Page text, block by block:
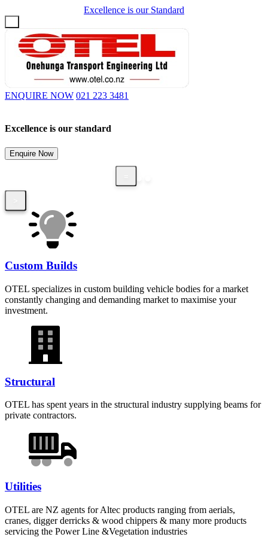
Excellence is our Standard
Login / Register
ENQUIRE NOW 021 223 3481
Excellence is our standard
Enquire Now
Custom Builds
OTEL specializes in custom building vehicle bodies for a market
constantly changing and demanding market to maximise your
investment.
Structural
OTEL has spent years in the structural industry supplying beams for
private contractors.
Utilities
OTEL are NZ agents for Altec products ranging from aerials,
cranes, digger derricks & wood chippers & many more products
servicing the Power Line &Vegetation industries